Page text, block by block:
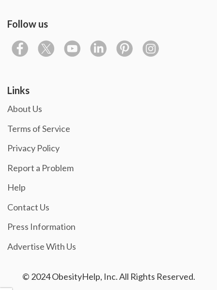
Follow us
Links
About Us
Terms of Service
Privacy Policy
Report a Problem
Help
Contact Us
Press Information
Advertise With Us
© 2024 ObesityHelp, Inc. All Rights Reserved.